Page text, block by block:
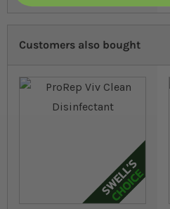
Customers also bought